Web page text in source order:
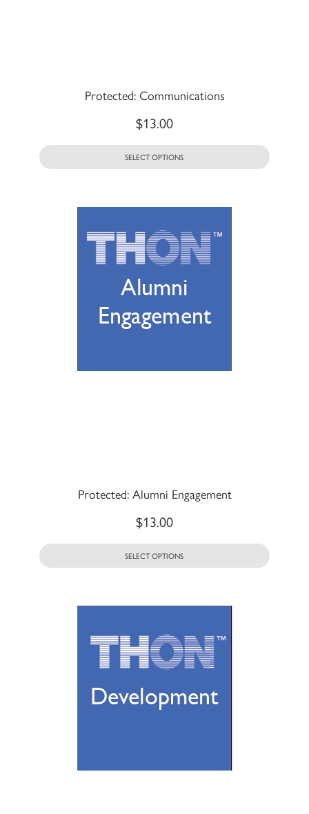
Protected: Communications
$13.00
SELECT OPTIONS
Protected: Alumni Engagement
$13.00
SELECT OPTIONS